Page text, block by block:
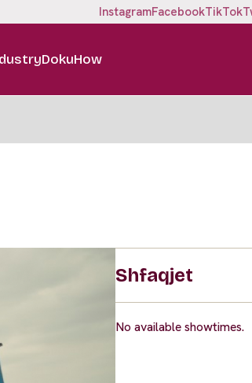
InstagramFacebookTikTok
DokuHow
Shfaqjet
No available showtimes.